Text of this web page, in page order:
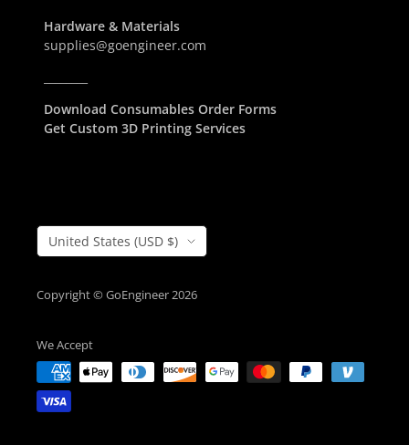
Hardware & Materials
supplies@goengineer.com
Download Consumables Order Forms
Get Custom 3D Printing Services
Country/Region
United States (USD $)
Copyright © GoEngineer 2026
We Accept